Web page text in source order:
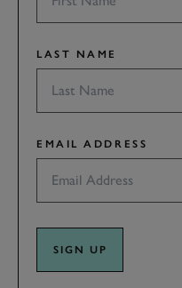
LAST NAME
EMAIL ADDRESS
SIGN UP